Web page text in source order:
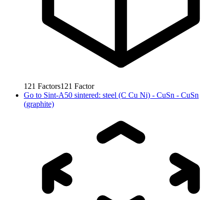
121 Factors121 Factor
Go to Sint-A50 sintered: steel (C Cu Ni) - CuSn - CuSn
(graphite)